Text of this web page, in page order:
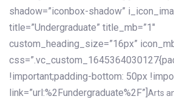
shadow=”iconbox-shadow”
title=”Undergraduate” title_mb=”1″
custom_heading_size=”16px”
!important;padding-bottom: 50px
link=”url:%2Fundergraduate%2F”] Arts